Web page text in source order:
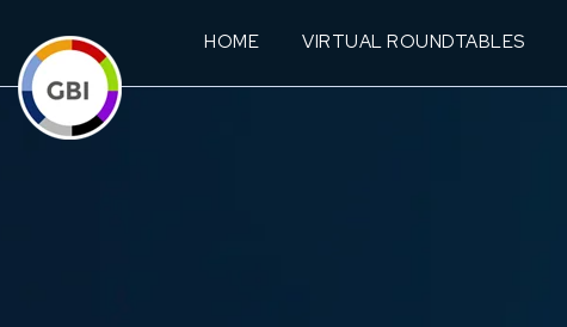
HOME VIRTUAL ROUNDTABLES